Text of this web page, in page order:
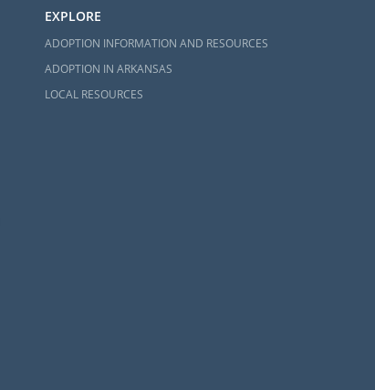
EXPLORE
ADOPTION INFORMATION AND RESOURCES
ADOPTION IN ARKANSAS
LOCAL RESOURCES